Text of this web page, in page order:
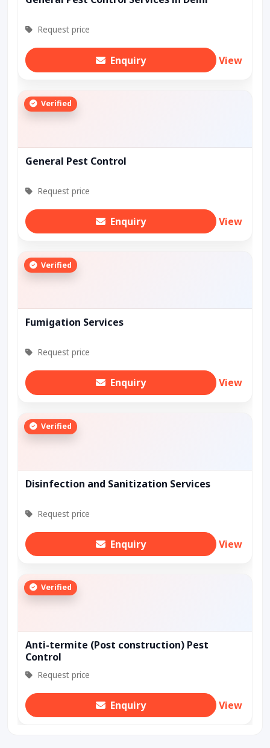
Request price
Enquiry View
Verified
General Pest Control
Request price
Enquiry View
Verified
Fumigation Services
Request price
Enquiry View
Verified
Disinfection and Sanitization Services
Request price
Enquiry View
Verified
Anti-termite (Post construction) Pest
Control
Request price
Enquiry View